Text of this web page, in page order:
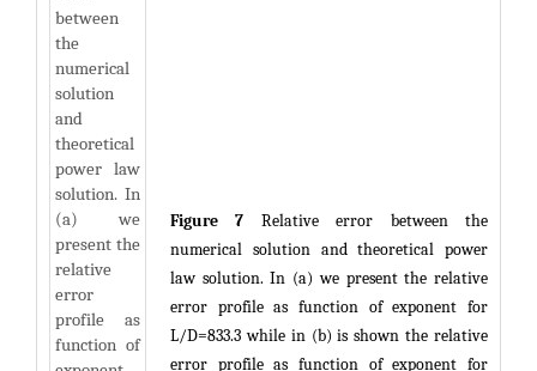
Figure 7 Relative error between the
numerical solution and theoretical power
law solution. In (a) we present the relative
error profile as function of exponent for
L/D=833.3 while in (b) is shown the relative
error profile as function of exponent for